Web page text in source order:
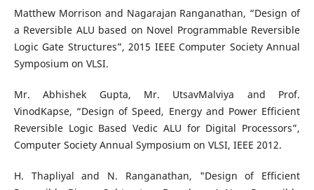
Matthew Morrison and Nagarajan Ranganathan, “Design of
a Reversible ALU based on Novel Programmable Reversible
Logic Gate Structures”, 2015 IEEE Computer Society Annual
Symposium on VLSI.
Mr. Abhishek Gupta, Mr. UtsavMalviya and Prof.
VinodKapse, “Design of Speed, Energy and Power Efficient
Reversible Logic Based Vedic ALU for Digital Processors”,
Computer Society Annual Symposium on VLSI, IEEE 2012.
H. Thapliyal and N. Ranganathan, "Design of Efficient